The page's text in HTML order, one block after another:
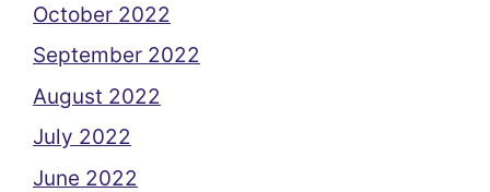
October 2022
September 2022
August 2022
July 2022
June 2022